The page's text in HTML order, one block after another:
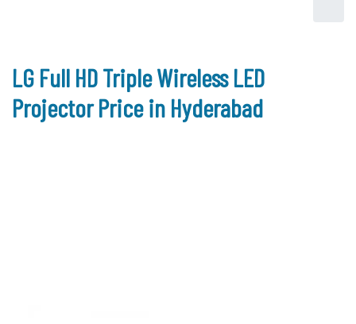
LG Full HD Triple Wireless LED
Projector Price in Hyderabad